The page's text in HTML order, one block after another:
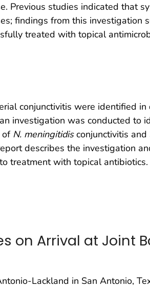
Previous studies indicated that
findings from this investigation
treated with topical
conjunctivitis were identified
investigation was conducted to
of N. meningitidisconjunctivitis and
describes the investigation
treatment with topical antibiotics.
on Arrival at Joint
Lackland in San Antonio,